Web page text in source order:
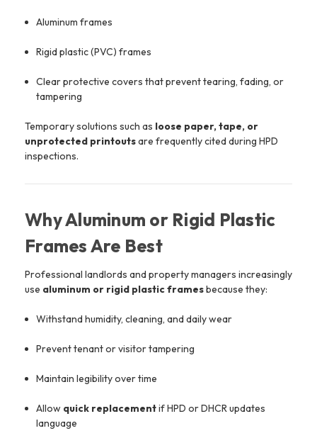
Aluminum frames
Rigid plastic (PVC) frames
Clear protective covers that prevent tearing, fading, or
tampering
Temporary solutions such as loose paper, tape, or
unprotected printoutsare frequently cited during HPD
inspections.
Why Aluminum or Rigid Plastic
Frames Are Best
Professional landlords and property managers increasingly
use aluminum or rigid plastic framesbecause they:
Withstand humidity, cleaning, and daily wear
Prevent tenant or visitor tampering
Maintain legibility over time
Allow quick replacementif HPD or DHCR updates
language